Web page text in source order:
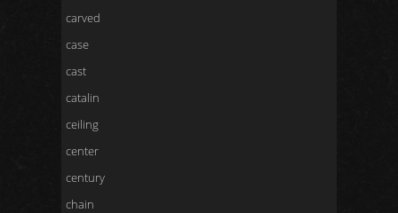
carved
case
cast
catalin
ceiling
center
century
chain